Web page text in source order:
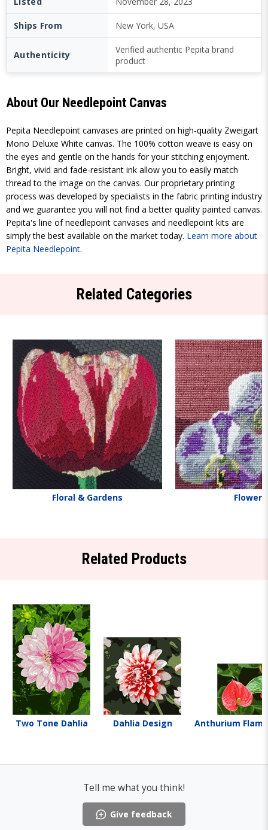
Ships From New York, USA
Authenticity
Verified authentic Pepita brand
product
About Our Needlepoint Canvas
Pepita Needlepoint canvases are printed on high-quality Zweigart
Mono Deluxe White canvas. The 100% cotton weave is easy on
the eyes and gentle on the hands for your stitching enjoyment.
Bright, vivid and fade-resistant ink allow you to easily match
thread to the image on the canvas. Our proprietary printing
process was developed by specialists in the fabric printing industry
and we guarantee you will not find a better quality painted canvas.
Pepita's line of needlepoint canvases and needlepoint kits are
simply the best available on the market today. Learn more about
Pepita Needlepoint.
Related Categories
Floral & Gardens Flowers
Related Products
Two Tone Dahlia Dahlia Design Anthurium
Tell me what you think!
Give feedback